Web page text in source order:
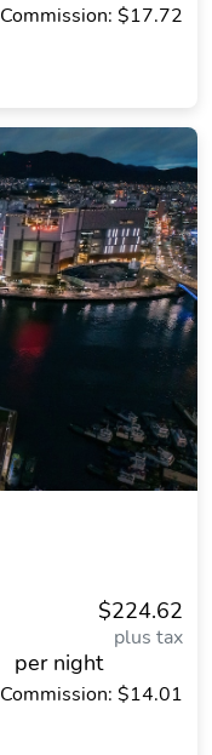
Commission: $17.72
$224.62
plus tax
per night
Commission: $14.01